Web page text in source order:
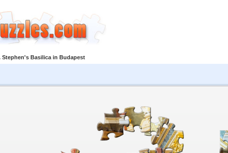
Stephen's Basilica in Budapest